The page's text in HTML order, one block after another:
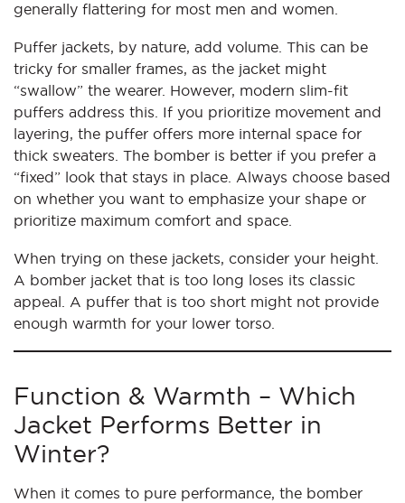
generally flattering for most men and women.
Puffer jackets, by nature, add volume. This can be
tricky for smaller frames, as the jacket might
“swallow” the wearer. However, modern slim-fit
puffers address this. If you prioritize movement and
layering, the puffer offers more internal space for
thick sweaters. The bomber is better if you prefer a
“fixed” look that stays in place. Always choose based
on whether you want to emphasize your shape or
prioritize maximum comfort and space.
When trying on these jackets, consider your height.
A bomber jacket that is too long loses its classic
appeal. A puffer that is too short might not provide
enough warmth for your lower torso.
Function & Warmth – Which
Jacket Performs Better in
Winter?
When it comes to pure performance, the bomber